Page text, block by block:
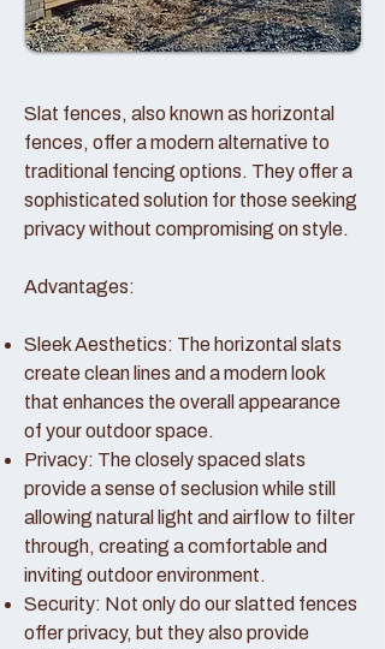
Slat fences, also known as horizontal
fences, offer a modern alternative to
traditional fencing options. They offer a
sophisticated solution for those seeking
privacy without compromising on style.
Advantages:
Sleek Aesthetics: The horizontal slats
create clean lines and a modern look
that enhances the overall appearance
of your outdoor space.
Privacy: The closely spaced slats
provide a sense of seclusion while still
allowing natural light and airflow to filter
through, creating a comfortable and
inviting outdoor environment.
Security: Not only do our slatted fences
offer privacy, but they also provide